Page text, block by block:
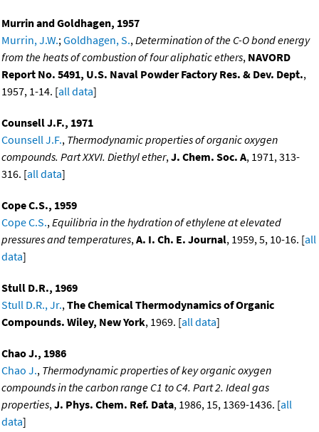
Murrin and Goldhagen, 1957
Murrin, J.W.;Goldhagen, S.,Determination of the C-O bond energy
from the heats of combustion of four aliphatic ethers, NAVORD
Report No. 5491, U.S. Naval Powder Factory Res. & Dev. Dept.,
1957, 1-14. [all data]
Counsell J.F., 1971
Counsell J.F., Thermodynamic properties of organic oxygen
compounds. Part XXVI. Diethyl ether,J. Chem. Soc. A, 1971, 313-
316. [all data]
Cope C.S., 1959
Cope C.S.,Equilibria in the hydration of ethylene at elevated
pressures and temperatures,A. I. Ch. E. Journal, 1959, 5, 10-16. [all
data]
Stull D.R., 1969
Stull D.R., Jr.,The Chemical Thermodynamics of Organic
Compounds. Wiley, New York, 1969. [all data]
Chao J., 1986
Chao J., Thermodynamic properties of key organic oxygen
compounds in the carbon range C1 to C4. Part 2. Ideal gas
properties,J. Phys. Chem. Ref. Data, 1986, 15, 1369-1436. [all
data]